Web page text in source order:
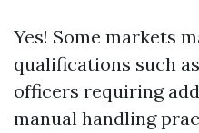
Yes! Some markets
qualifications such
officers requiring
manual handling